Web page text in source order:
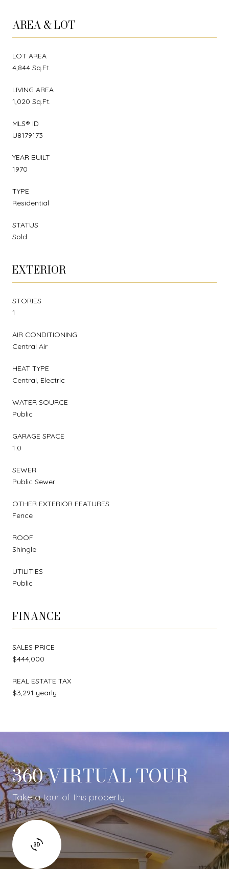
AREA & LOT
LOT AREA
4,844 Sq.Ft.
LIVING AREA
1,020 Sq.Ft.
MLS® ID
U8179173
YEAR BUILT
1970
TYPE
Residential
STATUS
Sold
EXTERIOR
STORIES
1
AIR CONDITIONING
Central Air
HEAT TYPE
Central, Electric
WATER SOURCE
Public
GARAGE SPACE
1.0
SEWER
Public Sewer
OTHER EXTERIOR FEATURES
Fence
ROOF
Shingle
UTILITIES
Public
FINANCE
SALES PRICE
$444,000
REAL ESTATE TAX
$3,291 yearly
360 VIRTUAL TOUR
Take a tour of this property